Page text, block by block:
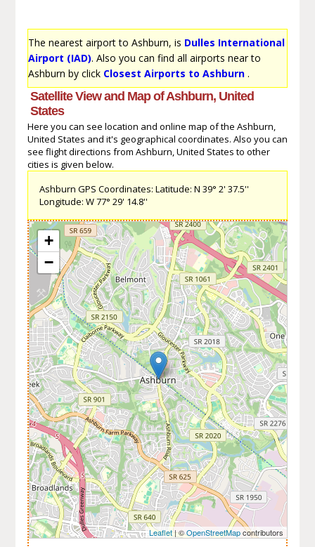
The nearest airport to Ashburn, is Dulles International
Airport (IAD). Also you can find all airports near to
Ashburn by click Closest Airports to Ashburn.
Satellite View and Map of Ashburn, United
States
Here you can see location and online map of the Ashburn,
United States and it's geographical coordinates. Also you can
see flight directions from Ashburn, United States to other
cities is given below.
Ashburn GPS Coordinates: Latitude: N 39° 2' 37.5''
Longitude: W 77° 29' 14.8''
+
−
Leaflet| ©OpenStreetMapcontributors